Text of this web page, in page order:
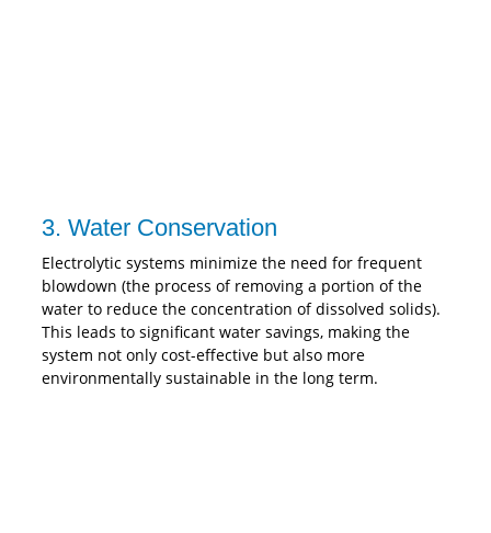
3. Water Conservation
Electrolytic systems minimize the need for frequent
blowdown (the process of removing a portion of the
water to reduce the concentration of dissolved solids).
This leads to significant water savings, making the
system not only cost-effective but also more
environmentally sustainable in the long term.